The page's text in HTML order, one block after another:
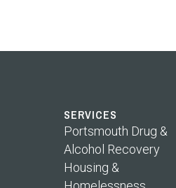
SERVICES
Portsmouth Drug &
Alcohol Recovery
Housing &